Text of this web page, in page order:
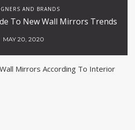
AND BRANDS
To New Wall Mirrors Trends
MAY 20, 2020